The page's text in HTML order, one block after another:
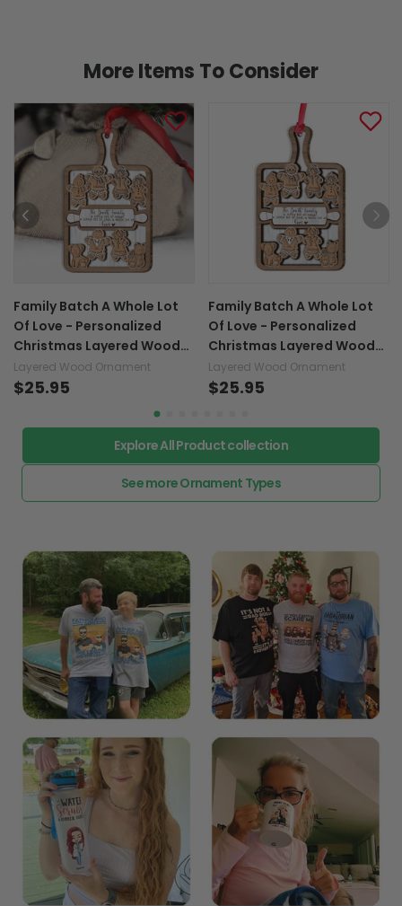
More Items To Consider
Family Batch A Whole Lot
Of Love - Personalized
Christmas Layered Wood
Ornament
Layered Wood Ornament
$25.95
Family Batch A Whole Lot
Of Love - Personalized
Christmas Layered Wood
Ornament
Layered Wood Ornament
$25.95
Explore All Product collection
See more Ornament Types